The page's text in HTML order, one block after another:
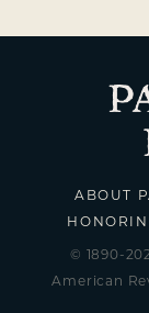
ABOUT
© 1890-
American